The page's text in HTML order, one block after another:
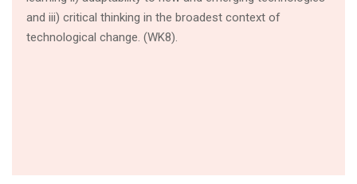
and iii) critical thinking in the broadest context of
technological change. (WK8).